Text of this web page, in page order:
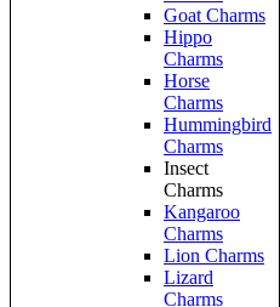
Goat Charms
Hippo
Charms
Horse
Charms
Hummingbird
Charms
Insect
Charms
Kangaroo
Charms
Lion Charms
Lizard
Charms